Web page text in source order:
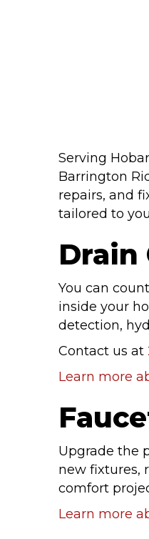
Serving
Barrington
repairs, and
tailored to
Drain
You can
inside your
detection,
Contact us at
Learn more
Upgrade the
new fixtures,
comfort
Learn more